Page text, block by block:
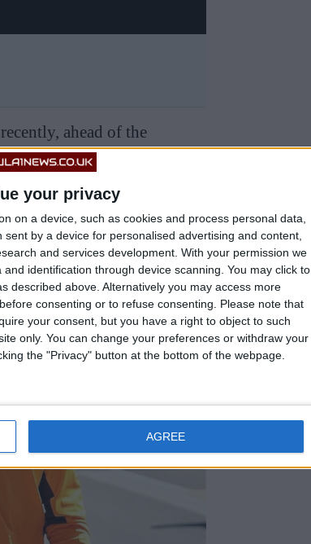
your privacy
on a device, such as cookies and process personal data,
by a device for personalised advertising and content,
and services development. With your permission we
identification through device scanning. You may click to
described above. Alternatively you may access more
consenting or to refuse consenting.
Please note that
your consent, but you have a right to object to such
only. You can change your preferences or withdraw your
the "Privacy" button at the bottom of the webpage.
AGREE
ahead of the